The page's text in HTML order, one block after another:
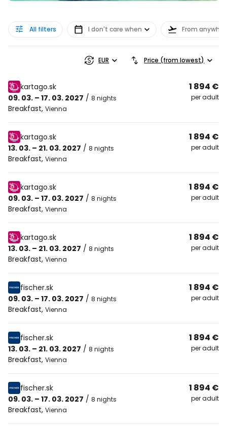
All filters I don't care when From
EUR Price (from lowest)
kartago.sk
09. 03. – 17. 03. 2027 / 8 nights
Breakfast, Vienna
1 894 €
per adult
kartago.sk
13. 03. – 21. 03. 2027 / 8 nights
Breakfast, Vienna
1 894 €
per adult
kartago.sk
09. 03. – 17. 03. 2027 / 8 nights
Breakfast, Vienna
1 894 €
per adult
kartago.sk
13. 03. – 21. 03. 2027 / 8 nights
Breakfast, Vienna
1 894 €
per adult
fischer.sk
09. 03. – 17. 03. 2027 / 8 nights
Breakfast, Vienna
1 894 €
per adult
fischer.sk
13. 03. – 21. 03. 2027 / 8 nights
Breakfast, Vienna
1 894 €
per adult
fischer.sk
09. 03. – 17. 03. 2027 / 8 nights
Breakfast, Vienna
1 894 €
per adult